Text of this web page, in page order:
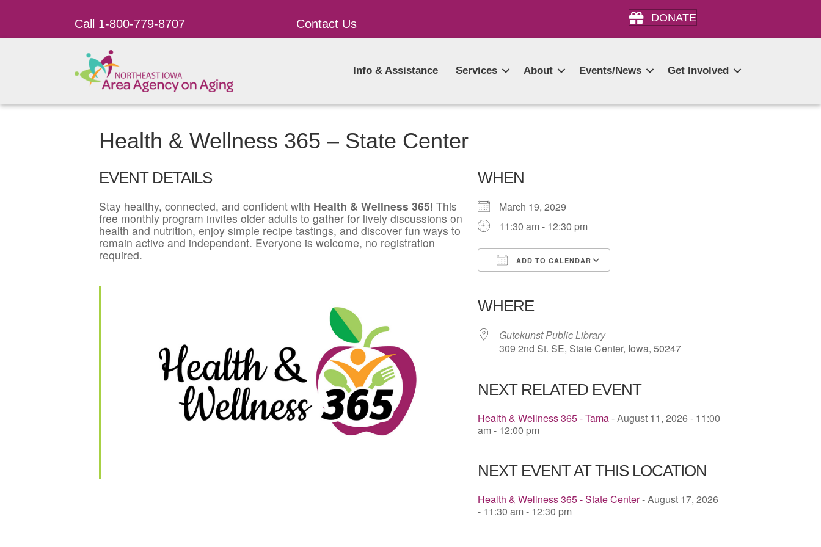
Call 1-800-779-8707 Contact Us DONATE
Info & Assistance Services About Events/News Get Involved
Health & Wellness 365 – State Center
EVENT DETAILS
Stay healthy, connected, and confident with Health & Wellness 365! This
free monthly program invites older adults to gather for lively discussions on
health and nutrition, enjoy simple recipe tastings, and discover fun ways to
remain active and independent. Everyone is welcome, no registration
required.
WHEN
March 19, 2029
11:30 am - 12:30 pm
ADD TO CALENDAR
WHERE
Gutekunst Public Library
309 2nd St. SE, State Center, Iowa, 50247
NEXT RELATED EVENT
Health & Wellness 365 - Tama- August 11, 2026 - 11:00
am - 12:00 pm
NEXT EVENT AT THIS LOCATION
Health & Wellness 365 - State Center- August 17, 2026
- 11:30 am - 12:30 pm